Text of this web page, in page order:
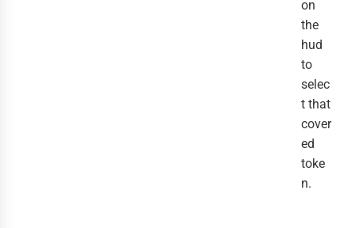
on
the
hud
to
selec
t that
cover
ed
toke
n.